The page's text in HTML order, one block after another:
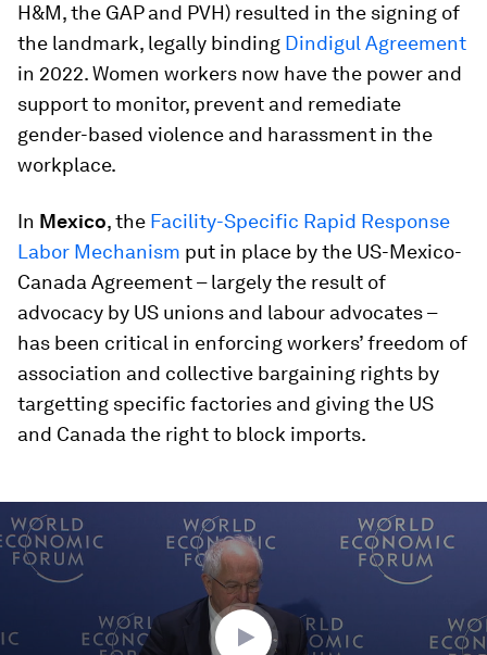
H&M, the GAP and PVH) resulted in the signing of
the landmark, legally binding Dindigul Agreement
in 2022. Women workers now have the power and
support to monitor, prevent and remediate
gender-based violence and harassment in the
workplace.
In Mexico, the Facility-Specific Rapid Response
Labor Mechanism put in place by the US-Mexico-
Canada Agreement – largely the result of
advocacy by US unions and labour advocates –
has been critical in enforcing workers’ freedom of
association and collective bargaining rights by
targetting specific factories and giving the US
and Canada the right to block imports.
seconds
of
49
minutes,